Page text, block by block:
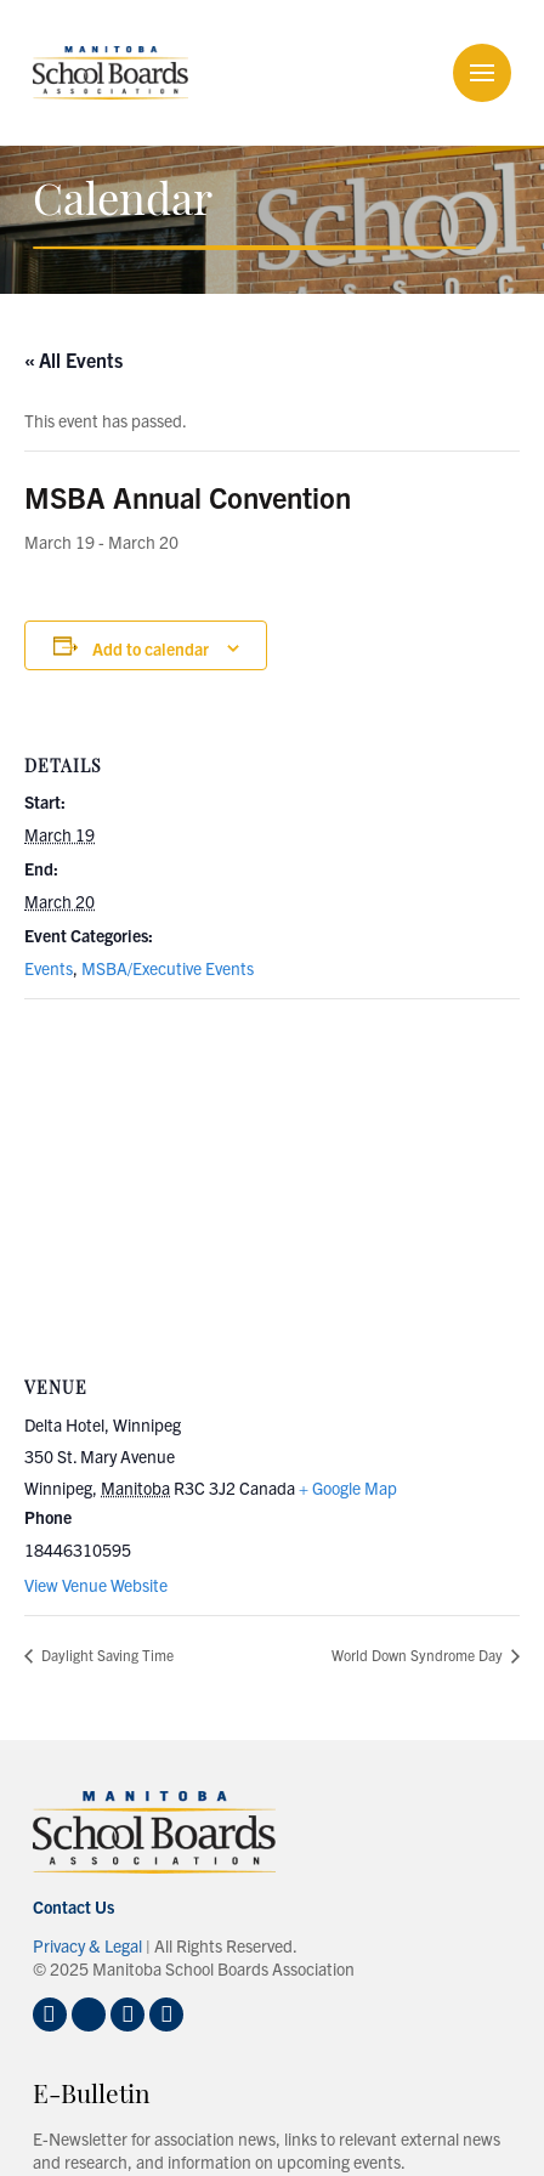
Calendar
« All Events
This event has passed.
MSBA Annual Convention
March 19- March 20
Add to calendar
DETAILS
Start:
March 19
End:
March 20
Event Categories:
Events, MSBA/Executive Events
VENUE
Delta Hotel, Winnipeg
350 St. Mary Avenue
Winnipeg, Manitoba R3C 3J2 Canada+ Google Map
Phone
18446310595
View Venue Website
Daylight Saving Time World Down Syndrome Day
Contact Us
Privacy & Legal| All Rights Reserved.
© 2025 Manitoba School Boards Association
E-Bulletin
E-Newsletter for association news, links to relevant external news
and research, and information on upcoming events.